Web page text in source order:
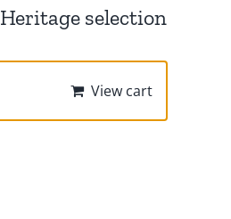
Heritage selection
View cart